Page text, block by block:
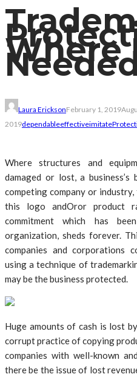
Where
Laura EricksonFebruary 1, 2019
2019dependableeffectiveimitate
Where structures and
damaged or lost, a
competing company or
this logo andOror product
commitment which has
organization, sheds forever.
companies and corporations
using a technique of
may be the business protected.
Huge amounts of cash is lost
corrupt practice of copying
companies with well-known
there be the issue of lost